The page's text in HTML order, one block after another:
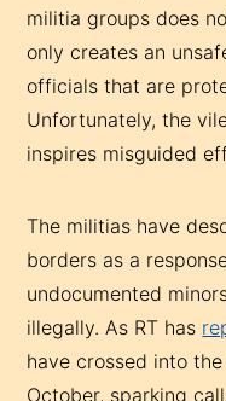
militia groups does
only creates an
officials that are
Unfortunately, the
inspires misguided
The militias have
borders as a
undocumented
illegally. As RT has
have crossed into
October, sparking